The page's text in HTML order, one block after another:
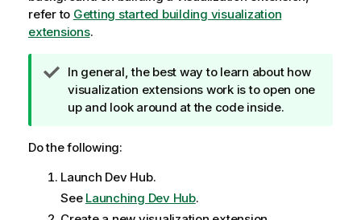
refer to Getting started building visualization
extensions.
T
i
p
o
e
In general, the best way to learn about how
visualization extensions work is to open one
up and look around at the code inside.
Do the following:
Launch Dev Hub.
See Launching Dev Hub.